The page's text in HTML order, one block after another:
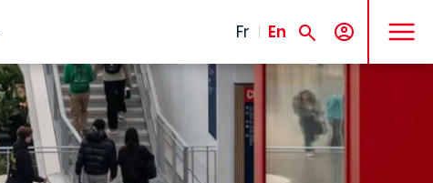
Fr En
MENU